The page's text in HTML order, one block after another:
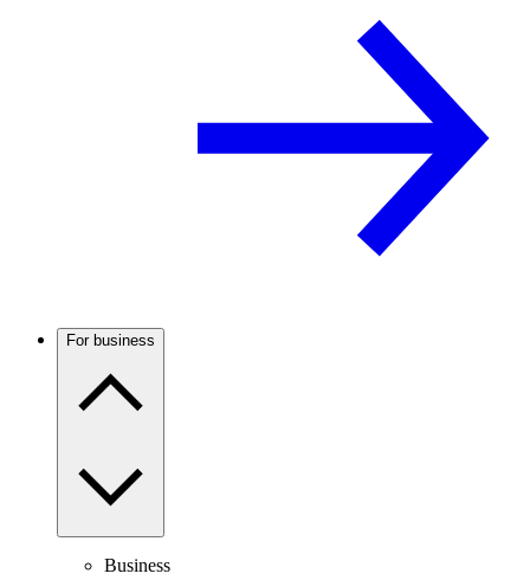
For business
Business